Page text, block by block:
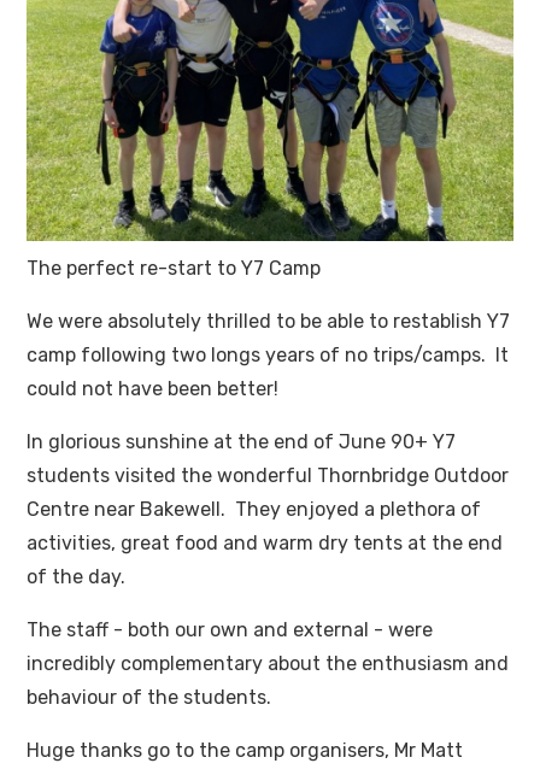
The perfect re-start to Y7 Camp
We were absolutely thrilled to be able to restablish Y7
camp following two longs years of no trips/camps. It
could not have been better!
In glorious sunshine at the end of June 90+ Y7
students visited the wonderful Thornbridge Outdoor
Centre near Bakewell. They enjoyed a plethora of
activities, great food and warm dry tents at the end
of the day.
The staff - both our own and external - were
incredibly complementary about the enthusiasm and
behaviour of the students.
Huge thanks go to the camp organisers, Mr Matt